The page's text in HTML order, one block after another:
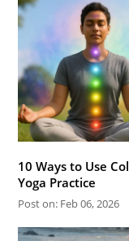
10 Ways to Use
Yoga Practice
Post on: Feb 06, 2026